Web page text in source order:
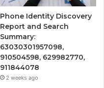
Phone Identity Discovery
Report and Search
Summary:
63030301957098,
910504598, 629982770,
911844078
2 weeks ago